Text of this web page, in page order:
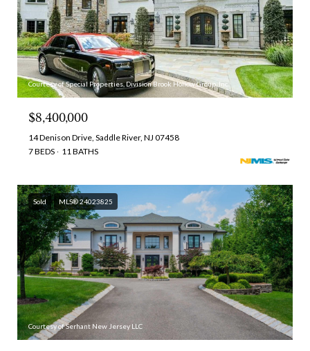
Courtesy of Special Properties, Division Brook Hollow Group, Inc.
$8,400,000
14 Denison Drive, Saddle River, NJ 07458
7 BEDS
11 BATHS
Sold MLS® 24023825
Courtesy of Serhant New Jersey LLC